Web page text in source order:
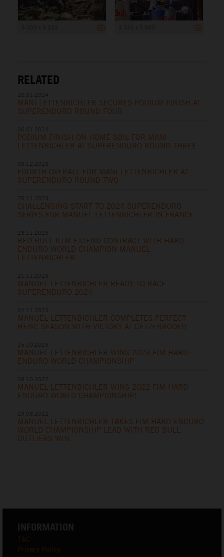
RELATED
MANI LETTENBICHLER SECURES PODIUM FINISH AT
SUPERENDURO ROUND FOUR
PODIUM FINISH ON HOME SOIL FOR MANI
LETTENBICHLER AT SUPERENDURO ROUND THREE
FOURTH OVERALL FOR MANI LETTENBICHLER AT
SUPERENDURO ROUND TWO
CHALLENGING START TO 2024 SUPERENDURO
SERIES FOR MANUEL LETTENBICHLER IN FRANCE
RED BULL KTM EXTEND CONTRACT WITH HARD
ENDURO WORLD CHAMPION MANUEL
LETTENBICHLER
MANUEL LETTENBICHLER READY TO RACE
SUPERENDURO 2024
MANUEL LETTENBICHLER COMPLETES PERFECT
HEWC SEASON WITH VICTORY AT GETZENRODEO
MANUEL LETTENBICHLER WINS 2023 FIM HARD
ENDURO WORLD CHAMPIONSHIP
MANUEL LETTENBICHLER WINS 2022 FIM HARD
ENDURO WORLD CHAMPIONSHIP!
MANUEL LETTENBICHLER TAKES FIM HARD ENDURO
WORLD CHAMPIONSHIP LEAD WITH RED BULL
OUTLIERS WIN
INFORMATION
T&C
Privacy Policy